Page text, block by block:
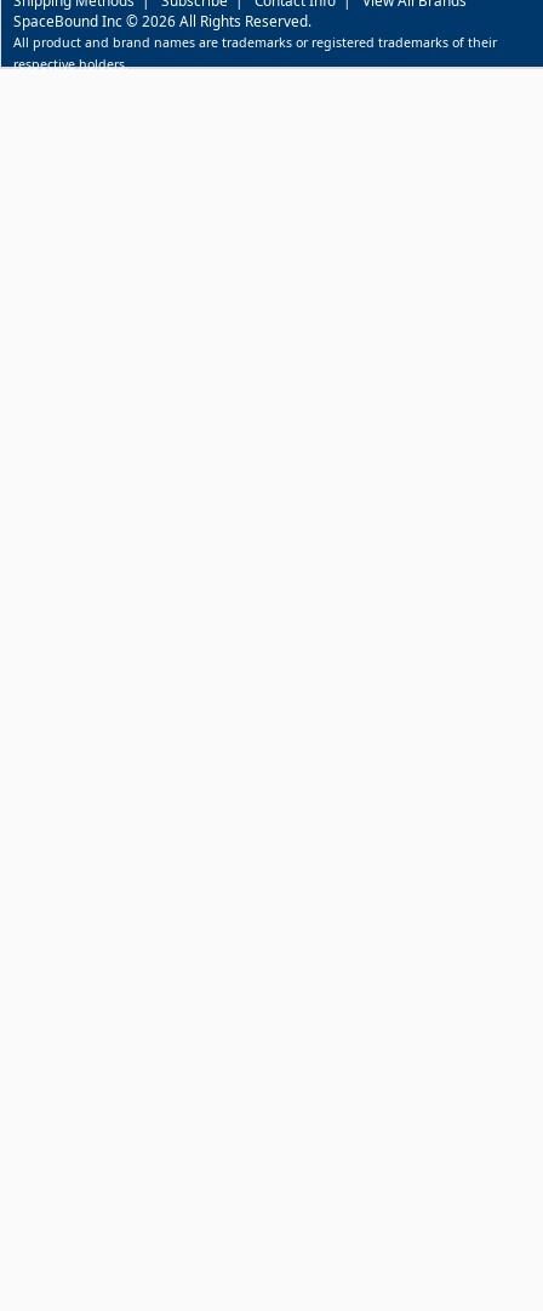
SpaceBound Inc © 2026 All Rights Reserved.
All product and brand names are trademarks or registered trademarks of their
respective holders.